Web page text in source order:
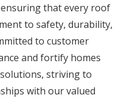
that every roof
to safety, durability,
to customer
and fortify homes
striving to
with our valued